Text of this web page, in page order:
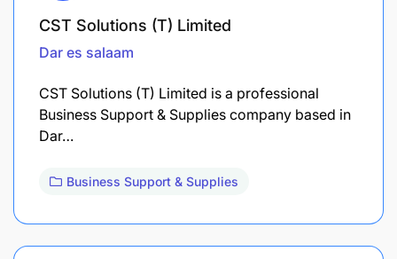
CST Solutions (T) Limited
Dar es salaam
CST Solutions (T) Limited is a professional
Business Support & Supplies company based in
Dar…
Business Support & Supplies